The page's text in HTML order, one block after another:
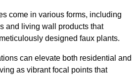
come in various forms, including
and living wall products that
designed faux plants.
can elevate both residential and
as vibrant focal points that